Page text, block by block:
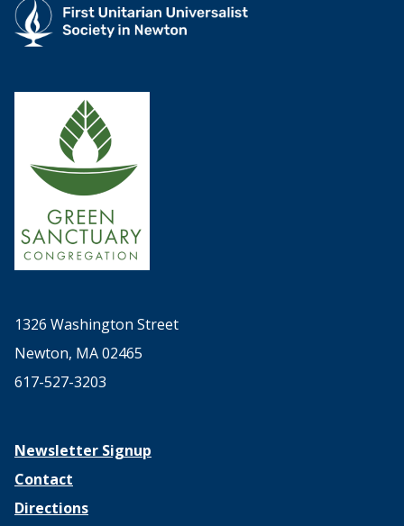
1326 Washington Street
Newton, MA 02465
617-527-3203
Newsletter Signup
Contact
Directions